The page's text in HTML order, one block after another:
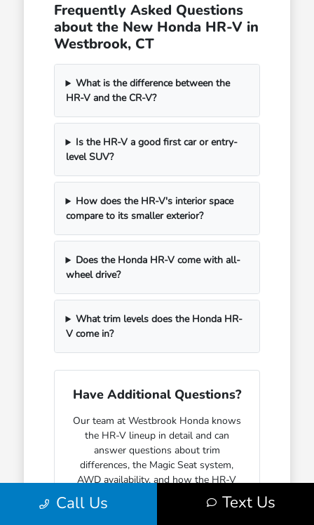
Frequently Asked Questions
about the New Honda HR-V in
Westbrook, CT
What is the difference between the
HR-V and the CR-V?
Is the HR-V a good first car or entry-
level SUV?
How does the HR-V's interior space
compare to its smaller exterior?
Does the Honda HR-V come with all-
wheel drive?
What trim levels does the Honda HR-
V come in?
Have Additional Questions?
Our team at Westbrook Honda knows
the HR-V lineup in detail and can
answer questions about trim
differences, the Magic Seat system,
AWD availability, and how the HR-V
fits into everyday life for different
Call Us Text Us